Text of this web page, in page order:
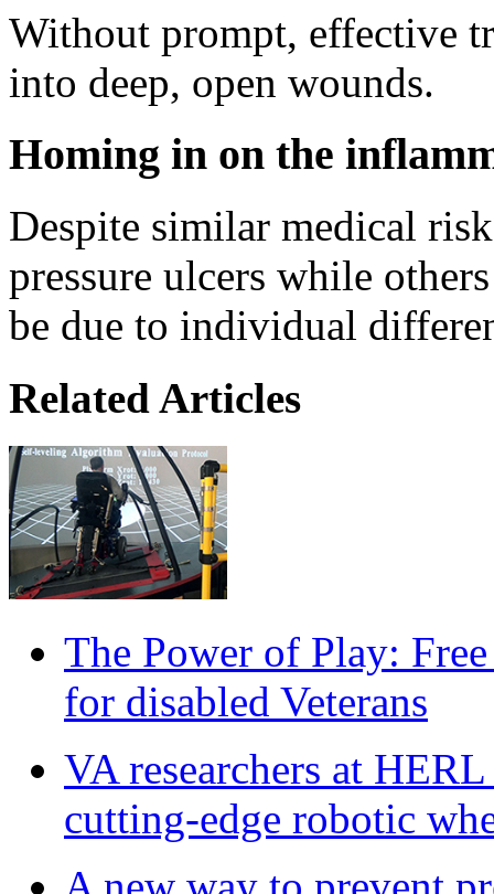
Without prompt, effective
into deep, open wounds.
Homing in on the
Despite similar medical
pressure ulcers while
be due to individual
Related Articles
The Power of Play:
for disabled Veterans
VA researchers at
cutting-edge robotic